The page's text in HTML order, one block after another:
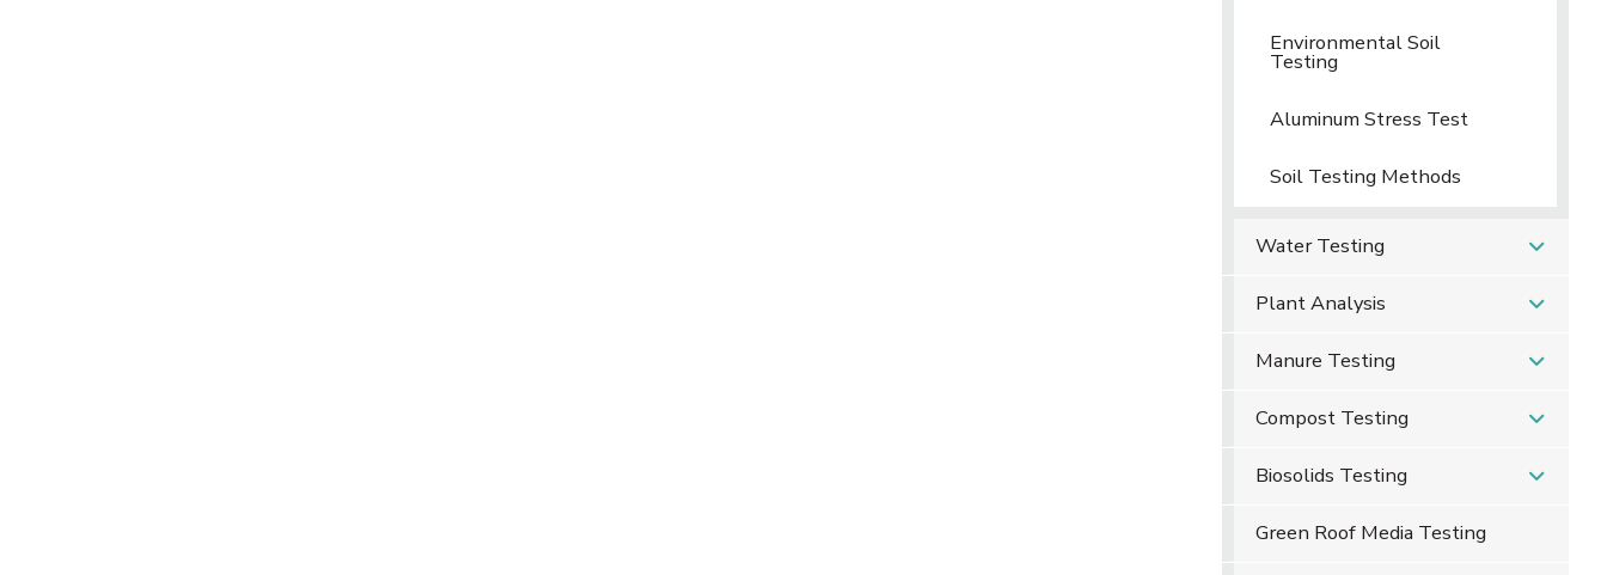
Environmental Soil
Testing
Aluminum Stress Test
Soil Testing Methods
Water Testing
Plant Analysis
Manure Testing
Compost Testing
Biosolids Testing
Green Roof Media Testing